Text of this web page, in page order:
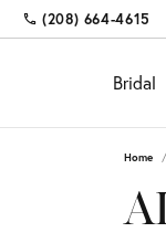
(208) 664-4615
Bridal
Home